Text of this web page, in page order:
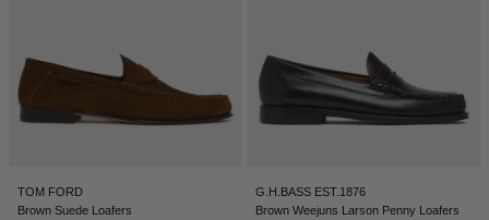
TOM FORD
Brown Suede Loafers
G.H.BASS EST.1876
Brown Weejuns Larson Penny Loafers